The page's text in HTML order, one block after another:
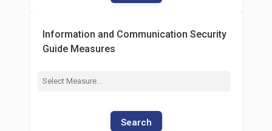
Information and Communication Security
Guide Measures
Search